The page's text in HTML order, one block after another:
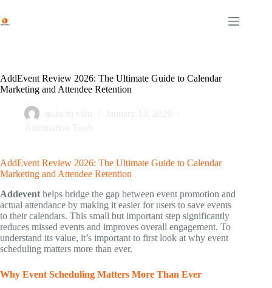
to
content
AddEvent Review 2026: The Ultimate Guide to Calendar
Marketing and Attendee Retention
AddEvent Review 2026: The Ultimate Guide to Calendar
Marketing and Attendee Retention
Addevent helps bridge the gap between event promotion and
actual attendance by making it easier for users to save events
to their calendars. This small but important step significantly
reduces missed events and improves overall engagement. To
understand its value, it’s important to first look at why event
scheduling matters more than ever.
Why Event Scheduling Matters More Than Ever